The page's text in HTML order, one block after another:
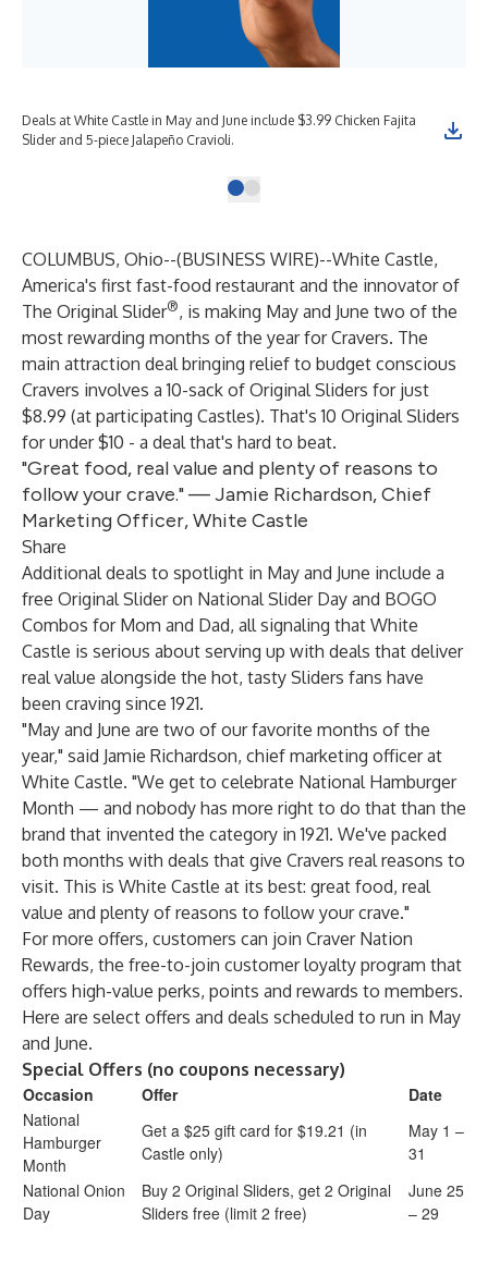
Deals at White Castle in May and June include $3.99 Chicken Fajita
Slider and 5-piece Jalapeño Cravioli.
COLUMBUS, Ohio--(BUSINESS WIRE)--White Castle,
America's first fast-food restaurant and the innovator of
The Original Slider®, is making May and June two of the
most rewarding months of the year for Cravers. The
main attraction deal bringing relief to budget conscious
Cravers involves a 10-sack of Original Sliders for just
$8.99 (at participating Castles). That's 10 Original Sliders
for under $10 - a deal that's hard to beat.
"Great food, real value and plenty of reasons to
follow your crave." — Jamie Richardson, Chief
Marketing Officer, White Castle
Share
Additional deals to spotlight in May and June include a
free Original Slider on National Slider Day and BOGO
Combos for Mom and Dad, all signaling that White
Castle is serious about serving up with deals that deliver
real value alongside the hot, tasty Sliders fans have
been craving since 1921.
"May and June are two of our favorite months of the
year," said Jamie Richardson, chief marketing officer at
White Castle. "We get to celebrate National Hamburger
Month — and nobody has more right to do that than the
brand that invented the category in 1921. We've packed
both months with deals that give Cravers real reasons to
visit. This is White Castle at its best: great food, real
value and plenty of reasons to follow your crave."
For more offers, customers can join Craver Nation
Rewards, the free-to-join customer loyalty program that
offers high-value perks, points and rewards to members.
Here are select offers and deals scheduled to run in May
and June.
Special Offers (no coupons necessary)
Occasion
Offer
Date
National
Hamburger
Month
Get a $25 gift card for $19.21 (in
Castle only)
May 1 –
31
National Onion
Day
Buy 2 Original Sliders, get 2 Original
Sliders free (limit 2 free)
June 25
– 29